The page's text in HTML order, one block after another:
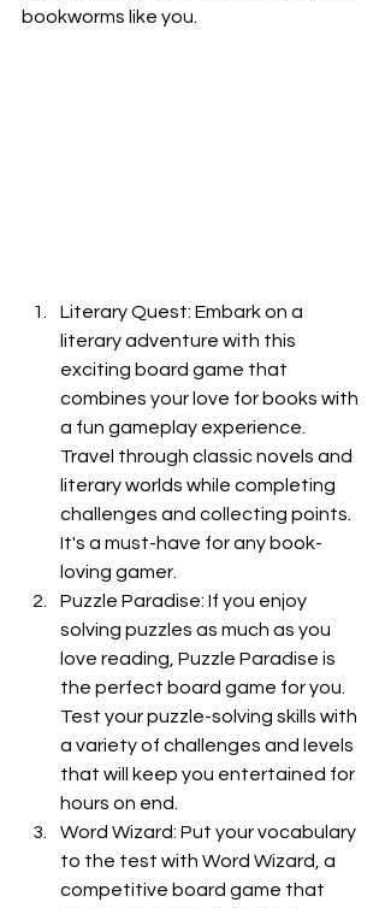
bookworms like you.
Literary Quest: Embark on a
literary adventure with this
exciting board game that
combines your love for books with
a fun gameplay experience.
Travel through classic novels and
literary worlds while completing
challenges and collecting points.
It's a must-have for any book-
loving gamer.
Puzzle Paradise: If you enjoy
solving puzzles as much as you
love reading, Puzzle Paradise is
the perfect board game for you.
Test your puzzle-solving skills with
a variety of challenges and levels
that will keep you entertained for
hours on end.
Word Wizard: Put your vocabulary
to the test with Word Wizard, a
competitive board game that